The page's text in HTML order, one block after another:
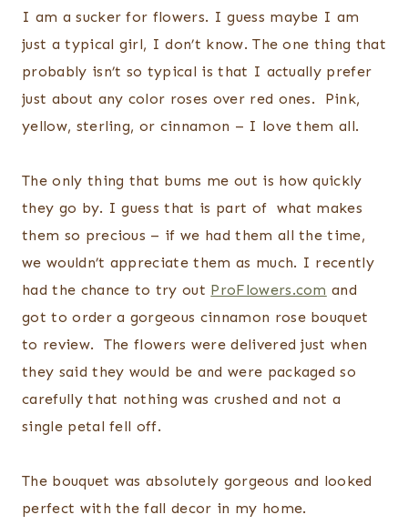
I am a sucker for flowers. I guess maybe I am
just a typical girl, I don’t know. The one thing that
probably isn’t so typical is that I actually prefer
just about any color roses over red ones. Pink,
yellow, sterling, or cinnamon – I love them all.
The only thing that bums me out is how quickly
they go by. I guess that is part of what makes
them so precious – if we had them all the time,
we wouldn’t appreciate them as much. I recently
had the chance to try out ProFlowers.com and
got to order a gorgeous cinnamon rose bouquet
to review. The flowers were delivered just when
they said they would be and were packaged so
carefully that nothing was crushed and not a
single petal fell off.
The bouquet was absolutely gorgeous and looked
perfect with the fall decor in my home.